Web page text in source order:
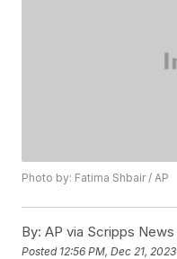
Photo by: Fatima Shbair / AP
By: AP via Scripps News
Posted 12:56 PM, Dec 21, 2023